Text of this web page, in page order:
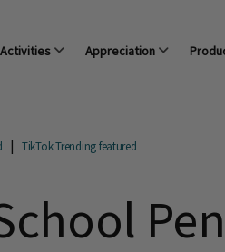
Appreciation
TikTok Trending featured